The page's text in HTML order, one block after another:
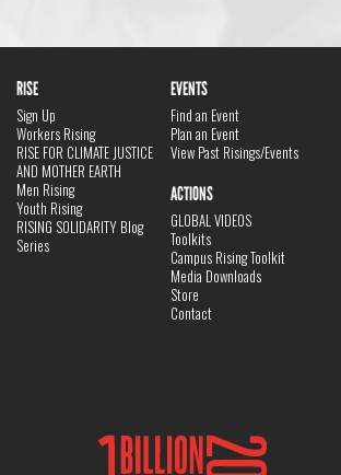
RISE
Sign Up
Workers Rising
RISE FOR CLIMATE JUSTICE
AND MOTHER EARTH
Men Rising
Youth Rising
RISING SOLIDARITY Blog
Series
EVENTS
Find an Event
Plan an Event
View Past Risings/Events
ACTIONS
GLOBAL VIDEOS
Toolkits
Campus Rising Toolkit
Media Downloads
Store
Contact